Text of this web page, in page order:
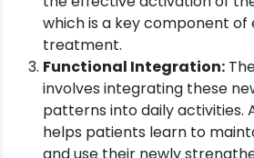
which is a key component
treatment.
Functional Integration:
involves integrating these
patterns into daily activities.
helps patients learn to